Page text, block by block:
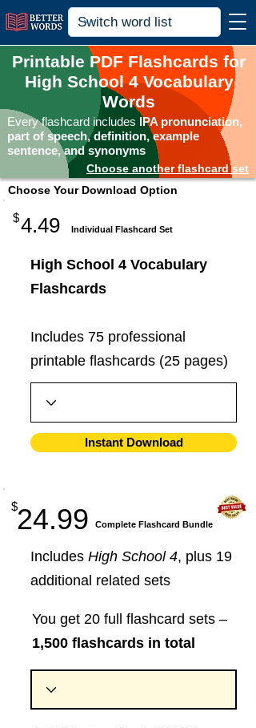
Printable PDF Flashcards for
High School 4 Vocabulary
Words
Every flashcard includes IPA pronunciation,
part of speech, definition, example
sentence, and synonyms
Choose another flashcard set
Choose Your Download Option
$4.49 Individual Flashcard Set
High School 4 Vocabulary
Flashcards
Includes 75 professional
printable flashcards (25 pages)
Instant Download
24.99
$
​Complete Flashcard Bundle
Includes High School 4, plus 19
additional related sets
You get 20 full flashcard sets –
1,500 flashcards in total